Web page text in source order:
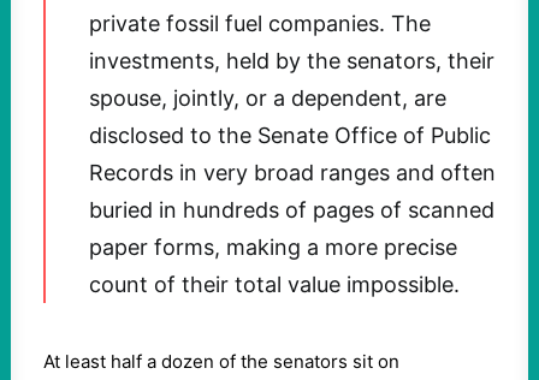
private fossil fuel companies. The
investments, held by the senators, their
spouse, jointly, or a dependent, are
disclosed to the Senate Office of Public
Records in very broad ranges and often
buried in hundreds of pages of scanned
paper forms, making a more precise
count of their total value impossible.
At least half a dozen of the senators sit on